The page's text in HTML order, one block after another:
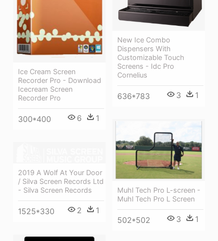
Ice Cream Screen
Recorder Pro - Download
Icecream Screen
Recorder Pro
300*400 6 1
New Ice Combo
Dispensers With
Customizable Touch
Screens - Idc Pro
Cornelius
636*783 3 1
Muhl Tech Pro L-screen -
Muhl Tech Pro L Screen
502*502 3 1
2019 A Wolf At Your Door
/ Silva Screen Records Ltd
- Silva Screen Records
1525*330 2 1